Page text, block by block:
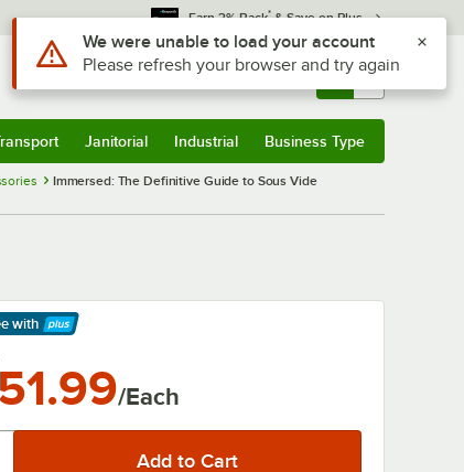
Earn 3% Back* & Save on Plus
Sign In Returns & 0
Janitorial Industrial Business Type
Immersed: The Definitive Guide to Sous Vide
with
/Each
Use Alt or Option plus Z to reach the notifications list
We were unable to load your account
Please refresh your browser and try again